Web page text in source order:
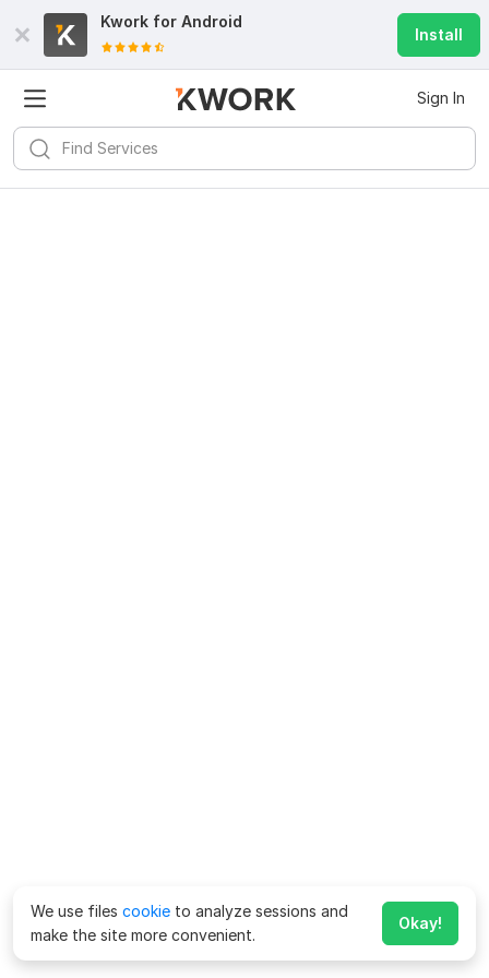
Kwork for Android
Install
Sign In
We use files cookie to analyze sessions and
make the site more convenient.
Okay!